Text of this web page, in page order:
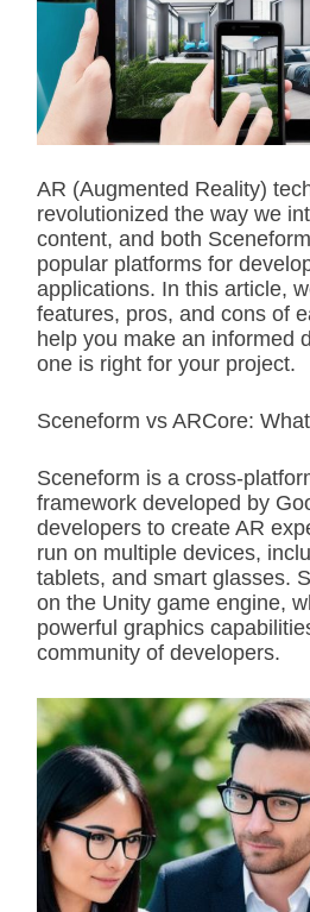
AR (Augmented Reality)
revolutionized the way we
content, and both
popular platforms for
applications. In this article,
features, pros, and cons of
help you make an informed
one is right for your project.
Sceneform vs ARCore:
Sceneform is a cross-
framework developed by
developers to create AR
run on multiple devices,
tablets, and smart glasses.
on the Unity game engine,
powerful graphics
community of developers.